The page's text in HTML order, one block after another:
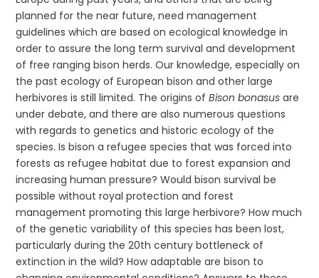
planned for the near future, need management
guidelines which are based on ecological knowledge in
order to assure the long term survival and development
of free ranging bison herds. Our knowledge, especially on
the past ecology of European bison and other large
herbivores is still limited. The origins ofBison bonasusare
under debate, and there are also numerous questions
with regards to genetics and historic ecology of the
species. Is bison a refugee species that was forced into
forests as refugee habitat due to forest expansion and
increasing human pressure? Would bison survival be
possible without royal protection and forest
management promoting this large herbivore? How much
of the genetic variability of this species has been lost,
particularly during the 20th century bottleneck of
extinction in the wild? How adaptable are bison to